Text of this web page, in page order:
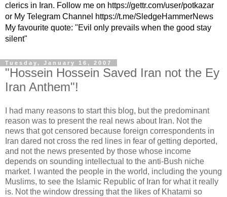
clerics in Iran. Follow me on https://gettr.com/user/potkazar
or My Telegram Channel https://t.me/SledgeHammerNews
My favourite quote: "Evil only prevails when the good stay
silent"
Tuesday, January 16, 2007
"Hossein Hossein Saved Iran not the Ey
Iran Anthem"!
I had many reasons to start this blog, but the predominant
reason was to present the real news about Iran. Not the
news that got censored because foreign correspondents in
Iran dared not cross the red lines in fear of getting deported,
and not the news presented by those whose income
depends on sounding intellectual to the anti-Bush niche
market. I wanted the people in the world, including the young
Muslims, to see the Islamic Republic of Iran for what it really
is. Not the window dressing that the likes of Khatami so